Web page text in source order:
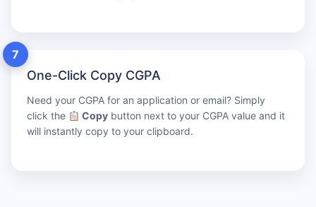
7
One-Click Copy CGPA
Need your CGPA for an application or email? Simply
click the
Copybutton next to your CGPA value and it
will instantly copy to your clipboard.